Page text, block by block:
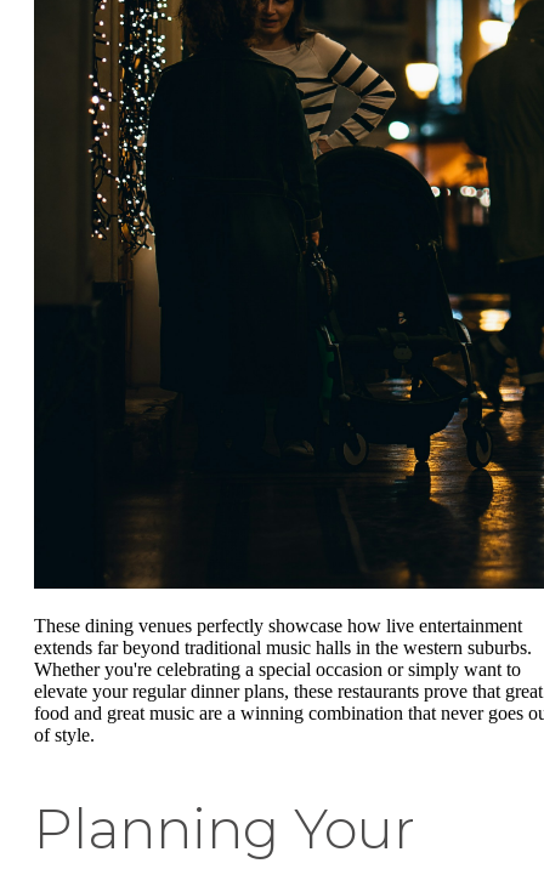
These dining venues perfectly showcase how live entertainment
extends far beyond traditional music halls in the western suburbs.
Whether you're celebrating a special occasion or simply want to
elevate your regular dinner plans, these restaurants prove that great
food and great music are a winning combination that never goes
of style.
Planning Your